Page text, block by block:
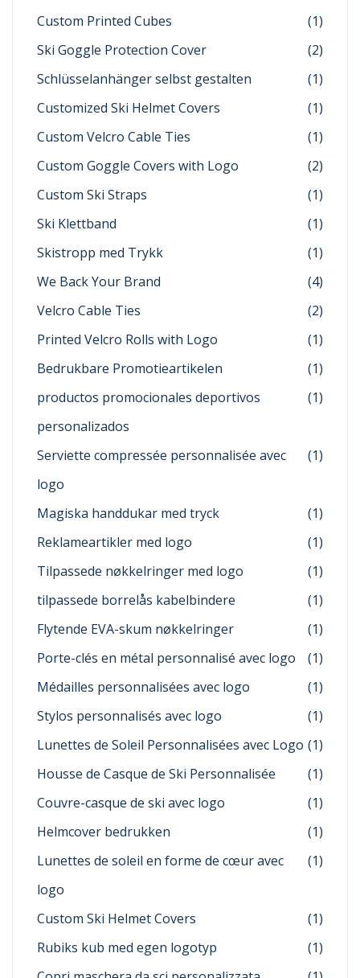
Custom Printed Cubes
(1)
Ski Goggle Protection Cover
(2)
Schlüsselanhänger selbst gestalten
(1)
Customized Ski Helmet Covers
(1)
Custom Velcro Cable Ties
(1)
Custom Goggle Covers with Logo
(2)
Custom Ski Straps
(1)
Ski Klettband
(1)
Skistropp med Trykk
(1)
We Back Your Brand
(4)
Velcro Cable Ties
(2)
Printed Velcro Rolls with Logo
(1)
Bedrukbare Promotieartikelen
(1)
productos promocionales deportivos
personalizados
(1)
Serviette compressée personnalisée avec
logo
(1)
Magiska handdukar med tryck
(1)
Reklameartikler med logo
(1)
Tilpassede nøkkelringer med logo
(1)
tilpassede borrelås kabelbindere
(1)
Flytende EVA-skum nøkkelringer
(1)
Porte-clés en métal personnalisé avec logo
(1)
Médailles personnalisées avec logo
(1)
Stylos personnalisés avec logo
(1)
Lunettes de Soleil Personnalisées avec Logo (1)
Housse de Casque de Ski Personnalisée
(1)
Couvre-casque de ski avec logo
(1)
Helmcover bedrukken
(1)
Lunettes de soleil en forme de cœur avec
logo
(1)
Custom Ski Helmet Covers
(1)
Rubiks kub med egen logotyp
(1)